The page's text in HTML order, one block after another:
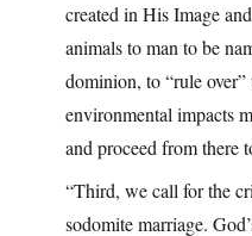
created in His Image
animals to man to be
dominion, to “rule
environmental impacts
and proceed from there
“Third, we call for the
sodomite marriage.